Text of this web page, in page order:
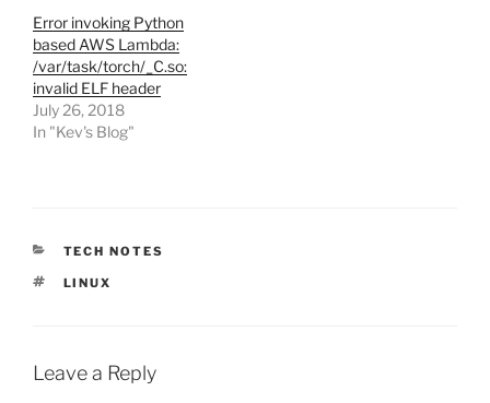
Error invoking Python
based AWS Lambda:
/var/task/torch/_C.so:
invalid ELF header
July 26, 2018
In "Kev's Blog"
CATEGORIES
TECH NOTES
TAGS
LINUX
Leave a Reply